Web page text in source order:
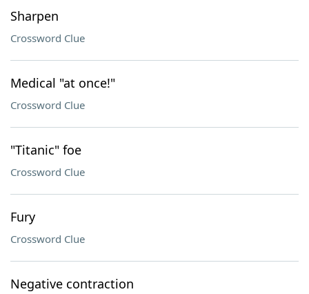
Sharpen
Crossword Clue
Medical "at once!"
Crossword Clue
"Titanic" foe
Crossword Clue
Fury
Crossword Clue
Negative contraction